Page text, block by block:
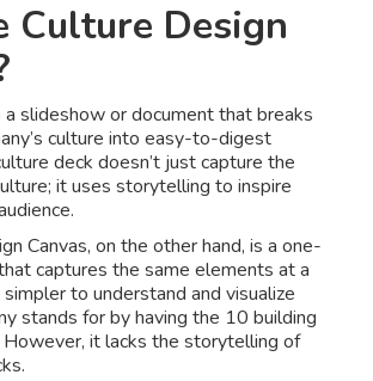
Culture Design
slideshow or document that breaks
culture into easy-to-digest
deck doesn’t just capture the
it uses storytelling to inspire
Canvas, on the other hand, is a one-
captures the same elements at a
to understand and visualize
stands for by having the 10 building
it lacks the storytelling of